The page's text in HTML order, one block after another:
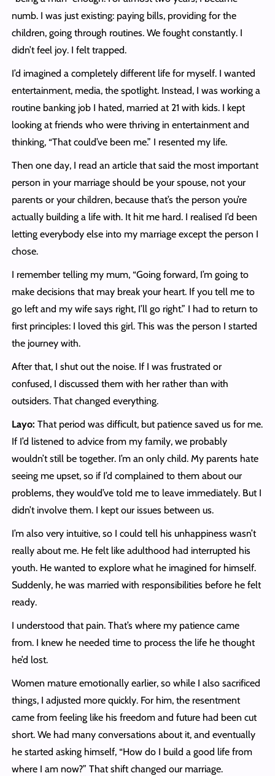
numb. I was just existing: paying bills, providing for the
children, going through routines. We fought constantly. I
didn’t feel joy. I felt trapped.
I’d imagined a completely different life for myself. I wanted
entertainment, media, the spotlight. Instead, I was working a
routine banking job I hated, married at 21 with kids. I kept
looking at friends who were thriving in entertainment and
thinking, “That could’ve been me.” I resented my life.
Then one day, I read an article that said the most important
person in your marriage should be your spouse, not your
parents or your children, because that’s the person you’re
actually building a life with. It hit me hard. I realised I’d been
letting everybody else into my marriage except the person I
chose.
I remember telling my mum, “Going forward, I’m going to
make decisions that may break your heart. If you tell me to
go left and my wife says right, I’ll go right.” I had to return to
first principles: I loved this girl. This was the person I started
the journey with.
After that, I shut out the noise. If I was frustrated or
confused, I discussed them with her rather than with
outsiders. That changed everything.
Layo: That period was difficult, but patience saved us for me.
If I’d listened to advice from my family, we probably
wouldn’t still be together. I’m an only child. My parents hate
seeing me upset, so if I’d complained to them about our
problems, they would’ve told me to leave immediately. But I
didn’t involve them. I kept our issues between us.
I’m also very intuitive, so I could tell his unhappiness wasn’t
really about me. He felt like adulthood had interrupted his
youth. He wanted to explore what he imagined for himself.
Suddenly, he was married with responsibilities before he felt
ready.
I understood that pain. That’s where my patience came
from. I knew he needed time to process the life he thought
he’d lost.
Women mature emotionally earlier, so while I also sacrificed
things, I adjusted more quickly. For him, the resentment
came from feeling like his freedom and future had been cut
short. We had many conversations about it, and eventually
he started asking himself, “How do I build a good life from
where I am now?” That shift changed our marriage.